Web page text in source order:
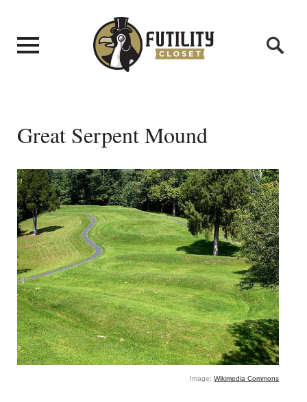
Great Serpent Mound
Image:Wikimedia Commons